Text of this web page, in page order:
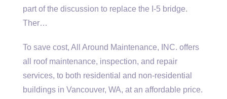
part of the discussion to replace the I-5 bridge.
Ther…
To save cost, All Around Maintenance, INC. offers
all roof maintenance, inspection, and repair
services, to both residential and non-residential
buildings in Vancouver, WA, at an affordable price.